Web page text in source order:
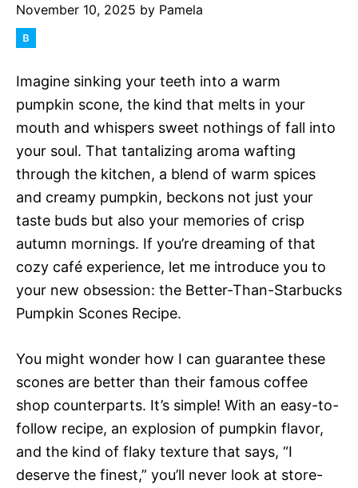
November 10, 2025 by Pamela
Imagine sinking your teeth into a warm
pumpkin scone, the kind that melts in your
mouth and whispers sweet nothings of fall into
your soul. That tantalizing aroma wafting
through the kitchen, a blend of warm spices
and creamy pumpkin, beckons not just your
taste buds but also your memories of crisp
autumn mornings. If you’re dreaming of that
cozy café experience, let me introduce you to
your new obsession: the Better-Than-Starbucks
Pumpkin Scones Recipe.
You might wonder how I can guarantee these
scones are better than their famous coffee
shop counterparts. It’s simple! With an easy-to-
follow recipe, an explosion of pumpkin flavor,
and the kind of flaky texture that says, “I
deserve the finest,” you’ll never look at store-